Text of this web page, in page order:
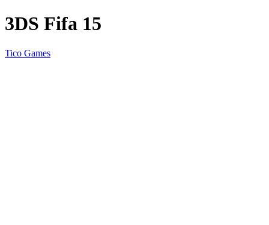
3DS Fifa 15
Tico Games